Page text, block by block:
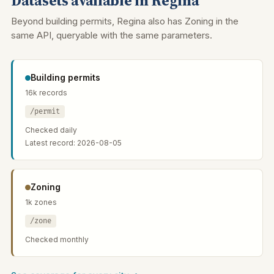
Beyond building permits, Regina also has Zoning in the
same API, queryable with the same parameters.
Building permits
16k records
/permit
Checked daily
Latest record: 2026-08-05
Zoning
1k zones
/zone
Checked monthly